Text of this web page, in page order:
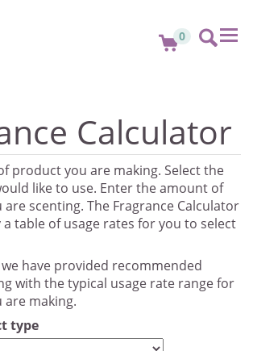
0
Calculator
product you are making. Select the
like to use. Enter the amount of
scenting. The Fragrance Calculator
table of usage rates for you to select
have provided recommended
with the typical usage rate range for
making.
type